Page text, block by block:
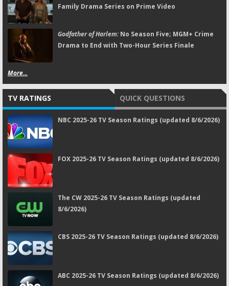
Family Drama Series on Prime Video
Godfather of Harlem:No Season Five; MGM+ Crime
Drama to End with Two-Hour Series Finale
More...
TV RATINGS QUICK QUESTIONS
NBC 2025-26 TV Season Ratings (updated 8/6/2026)
FOX 2025-26 TV Season Ratings (updated 8/6/2026)
The CW 2025-26 TV Season Ratings (updated
8/6/2026)
CBS 2025-26 TV Season Ratings (updated 8/6/2026)
ABC 2025-26 TV Season Ratings (updated 8/6/2026)